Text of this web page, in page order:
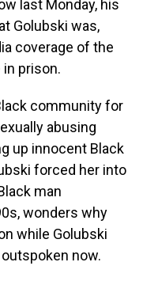
last Monday, his
Golubski was,
coverage of the
prison.
community for
abusing
up innocent Black
forced her into
man
wonders why
while Golubski
now.